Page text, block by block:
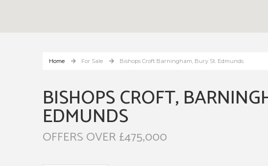
Home For Sale Bishops Croft Barningham, Bury St. Edmunds
BISHOPS CROFT,
EDMUNDS
OFFERS OVER £475,000